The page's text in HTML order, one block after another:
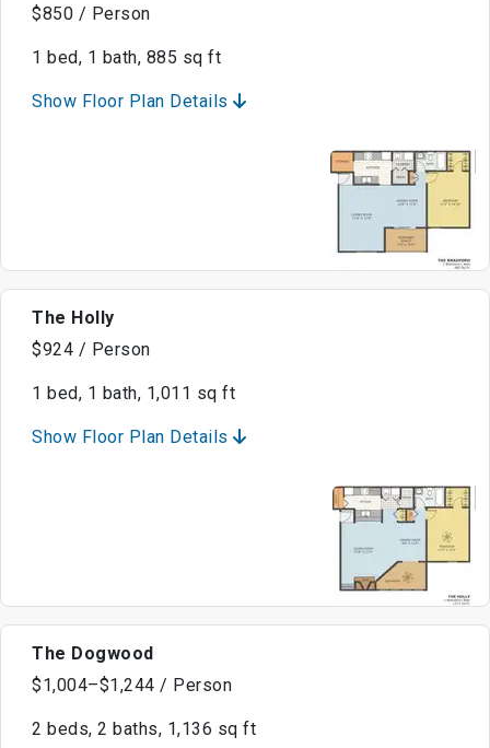
$850 / Person
1 bed, 1 bath, 885 sq ft
Show Floor Plan Details
The Holly
$924 / Person
1 bed, 1 bath, 1,011 sq ft
Show Floor Plan Details
The Dogwood
$1,004–$1,244 / Person
2 beds, 2 baths, 1,136 sq ft